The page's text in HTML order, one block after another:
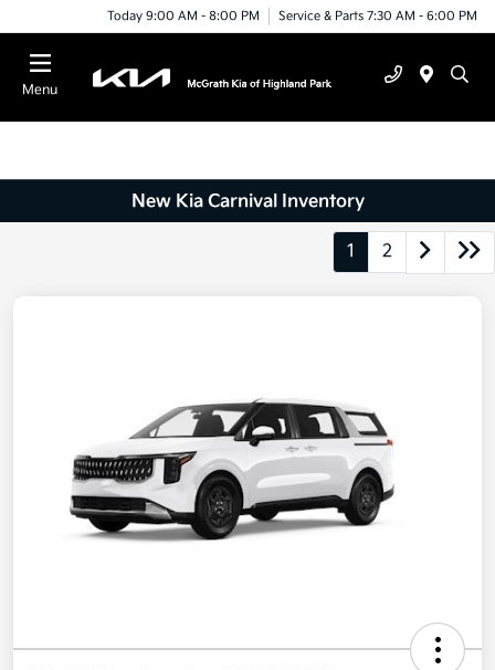
Today 9:00 AM - 8:00 PM Service & Parts 7:30 AM - 6:00 PM
Menu
New Kia Carnival Inventory
1 2